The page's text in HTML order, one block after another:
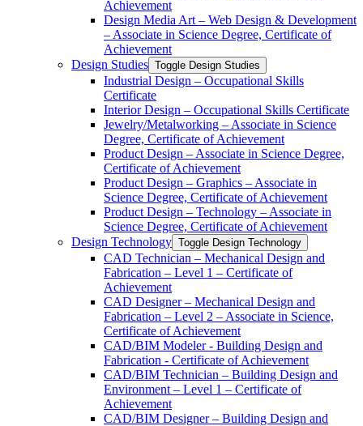
Achievement
Design Media Art – Web Design &​ Development
– Associate in Science Degree, Certificate of
Achievement
Design Studies Toggle Design Studies
Industrial Design – Occupational Skills
Certificate
Interior Design – Occupational Skills Certificate
Jewelry/​Metalworking – Associate in Science
Degree, Certificate of Achievement
Product Design – Associate in Science Degree,
Certificate of Achievement
Product Design – Graphics – Associate in
Science Degree, Certificate of Achievement
Product Design – Technology – Associate in
Science Degree, Certificate of Achievement
Design Technology Toggle Design Technology
CAD Technician – Mechanical Design and
Fabrication – Level 1 – Certificate of
Achievement
CAD Designer – Mechanical Design and
Fabrication – Level 2 – Associate in Science,
Certificate of Achievement
CAD/​BIM Modeler -​ Building Design and
Fabrication -​ Certificate of Achievement
CAD/​BIM Technician – Building Design and
Environment – Level 1 – Certificate of
Achievement
CAD/​BIM Designer – Building Design and